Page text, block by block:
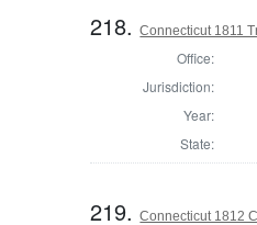
218.Connecticut 1811
Office:
Jurisdiction:
Year:
State:
219.Connecticut 1812